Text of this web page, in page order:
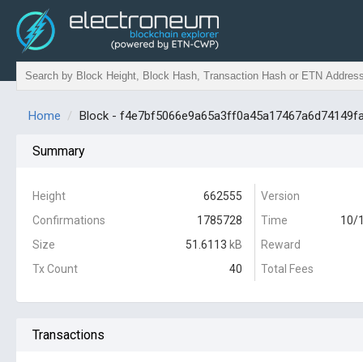
Home Block -
Summary
Height
662555
Confirmations
1785728
Size
51.6113 kB
Tx Count
40
Version
Time
10/
Reward
Total Fees
Transactions